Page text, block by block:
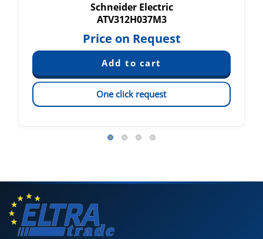
Schneider Electric
ATV312H037M3
Price on Request
One click request